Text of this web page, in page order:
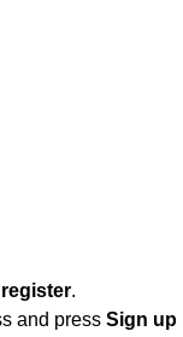
register.
and press Sign up